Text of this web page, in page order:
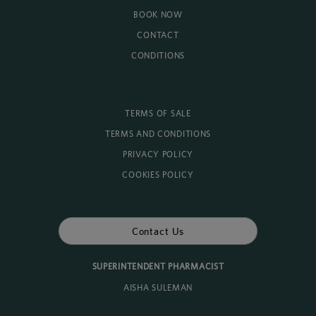
BOOK NOW
CONTACT
CONDITIONS
TERMS OF SALE
TERMS AND CONDITIONS
PRIVACY POLICY
COOKIES POLICY
Contact Us
SUPERINTENDENT PHARMACIST
AISHA SULEMAN